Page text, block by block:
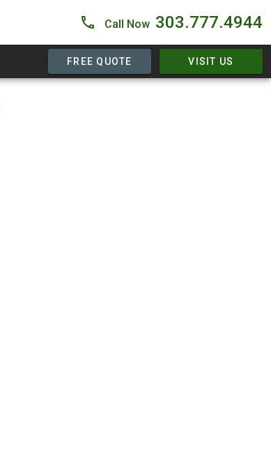
Call Now 303.777.4944
FREE QUOTE VISIT US